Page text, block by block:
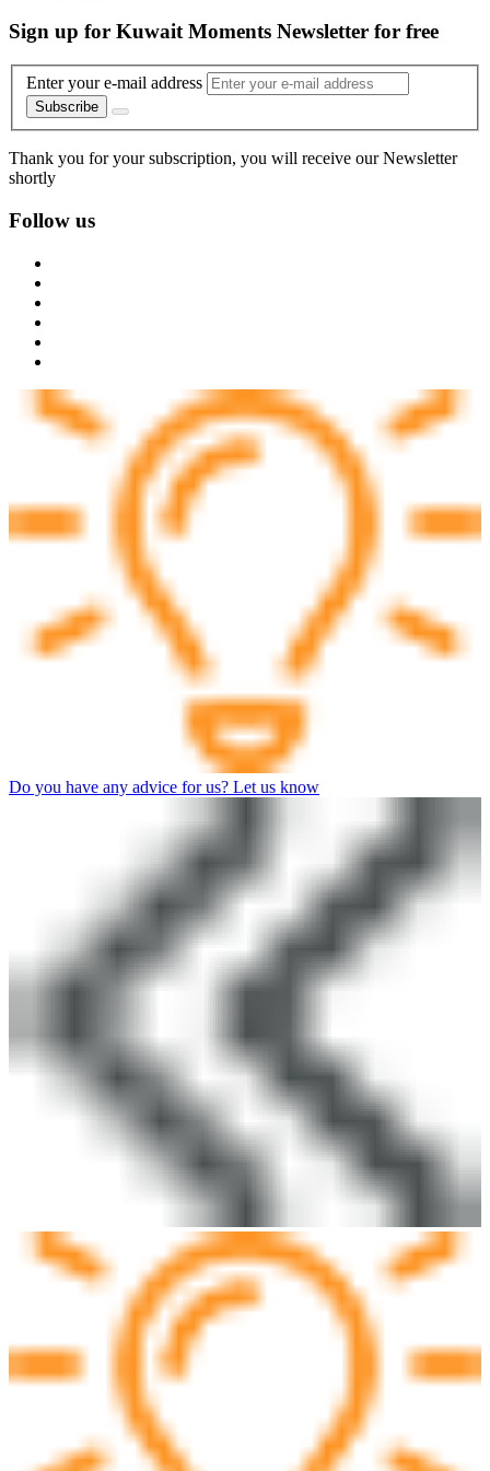
Sign up for Kuwait Moments Newsletter for free
Enter your e-mail address
Subscribe
Thank you for your subscription, you will receive our Newsletter
shortly
Follow us
Do you have any advice for us? Let us know